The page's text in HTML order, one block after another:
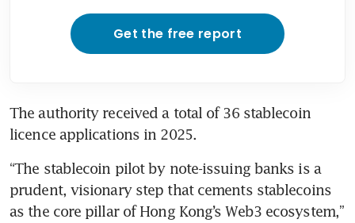
Get the free report
The authority received a total of 36 stablecoin
licence applications in 2025.
“The stablecoin pilot by note-issuing banks is a
prudent, visionary step that cements stablecoins
as the core pillar of Hong Kong’s Web3 ecosystem,”